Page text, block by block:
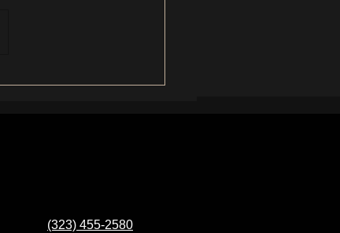
(323) 455-2580